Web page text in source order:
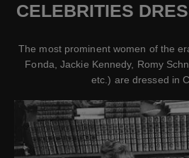
CELEBRITIES
The most prominent women of the
Fonda, Jackie Kennedy, Romy
etc.) are dressed in